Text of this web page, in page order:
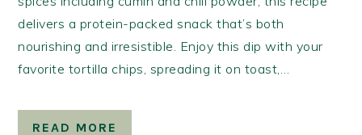
delivers a protein-packed snack that’s both
nourishing and irresistible. Enjoy this dip with your
favorite tortilla chips, spreading it on toast,…
READ MORE